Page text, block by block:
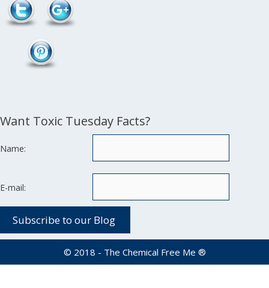
Want Toxic Tuesday Facts?
Name:
E-mail:
© 2018 - The Chemical Free Me ®